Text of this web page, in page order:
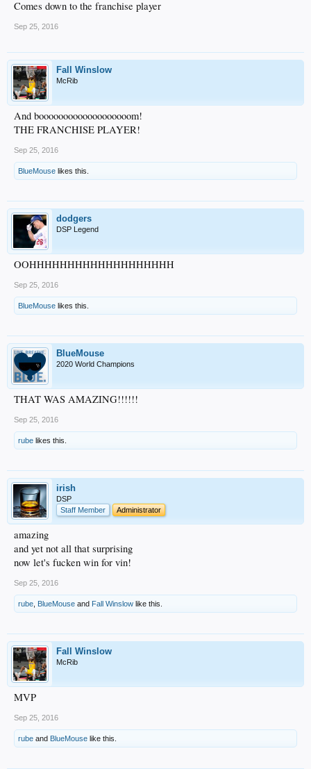
Comes down to the franchise player
Sep 25, 2016
Fall Winslow
McRib
And booooooooooooooooooom!
THE FRANCHISE PLAYER!
Sep 25, 2016
BlueMouse likes this.
dodgers
DSP Legend
OOHHHHHHHHHHHHHHHHHHH
Sep 25, 2016
BlueMouse likes this.
BlueMouse
2020 World Champions
THAT WAS AMAZING!!!!!!
Sep 25, 2016
rube likes this.
irish
DSP
Staff Member
Administrator
amazing
and yet not all that surprising
now let's fucken win for vin!
Sep 25, 2016
rube BlueMouse and Fall Winslow like this.
Fall Winslow
McRib
MVP
Sep 25, 2016
rube and BlueMouse like this.